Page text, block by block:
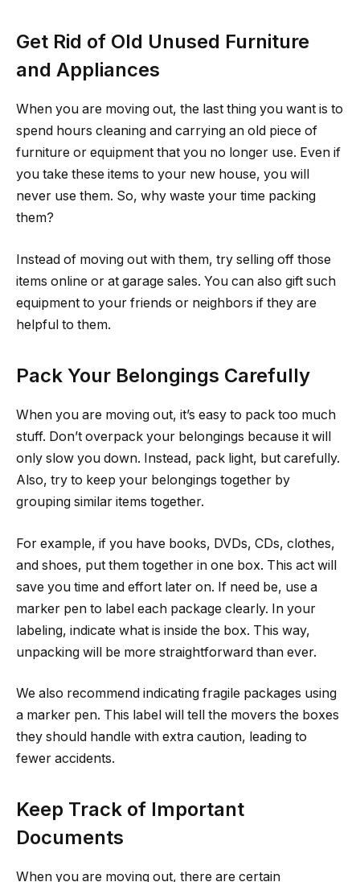
Get Rid of Old Unused Furniture
and Appliances
When you are moving out, the last thing you want is to
spend hours cleaning and carrying an old piece of
furniture or equipment that you no longer use. Even if
you take these items to your new house, you will
never use them. So, why waste your time packing
them?
Instead of moving out with them, try selling off those
items online or at garage sales. You can also gift such
equipment to your friends or neighbors if they are
helpful to them.
Pack Your Belongings Carefully
When you are moving out, it’s easy to pack too much
stuff. Don’t overpack your belongings because it will
only slow you down. Instead, pack light, but carefully.
Also, try to keep your belongings together by
grouping similar items together.
For example, if you have books, DVDs, CDs, clothes,
and shoes, put them together in one box. This act will
save you time and effort later on. If need be, use a
marker pen to label each package clearly. In your
labeling, indicate what is inside the box. This way,
unpacking will be more straightforward than ever.
We also recommend indicating fragile packages using
a marker pen. This label will tell the movers the boxes
they should handle with extra caution, leading to
fewer accidents.
Keep Track of Important
Documents
When you are moving out, there are certain